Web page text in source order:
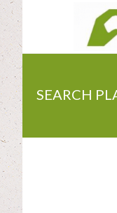
main
SEARCH